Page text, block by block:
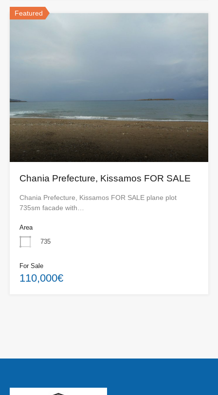
Featured
Chania Prefecture, Kissamos FOR SALE
Chania Prefecture, Kissamos FOR SALE plane plot
735sm facade with…
Area
735
For Sale
110,000€